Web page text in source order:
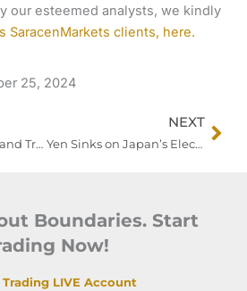
our esteemed analysts, we kindly
SaracenMarkets clients, here.
25, 2024
US Dollar Strength and Treasury Yield Surge Weigh on Investor Sentiment, While Gold Eyes Recovery
NEXT
Yen Sinks on Japan’s Election Uncertainty, Eyes Turn to BOJ
Boundaries. Start
Now!
LIVE Account